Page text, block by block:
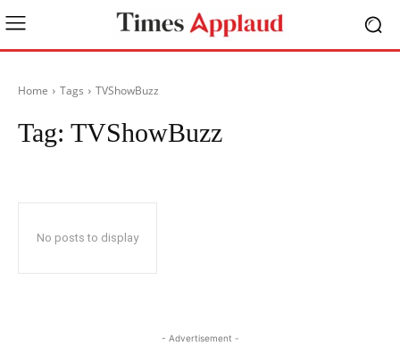
Home Tags TVShowBuzz
Tag: TVShowBuzz
No posts to display
- Advertisement -